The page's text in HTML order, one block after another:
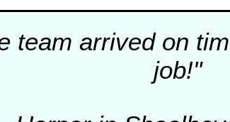
team arrived on
job!"